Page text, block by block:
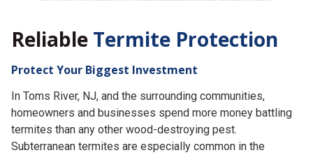
Reliable Termite Protection
Protect Your Biggest Investment
In Toms River, NJ, and the surrounding communities,
homeowners and businesses spend more money battling
termites than any other wood-destroying pest.
Subterranean termites are especially common in the